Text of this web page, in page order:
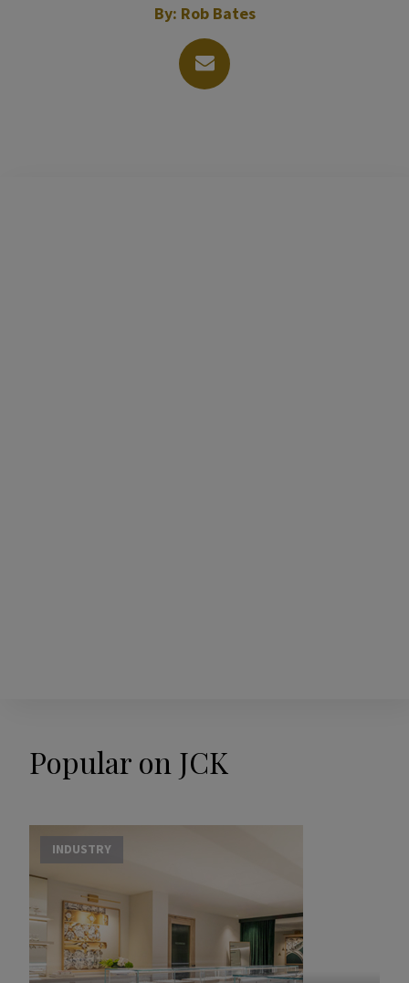
By: Rob Bates
Popular on JCK
INDUSTRY